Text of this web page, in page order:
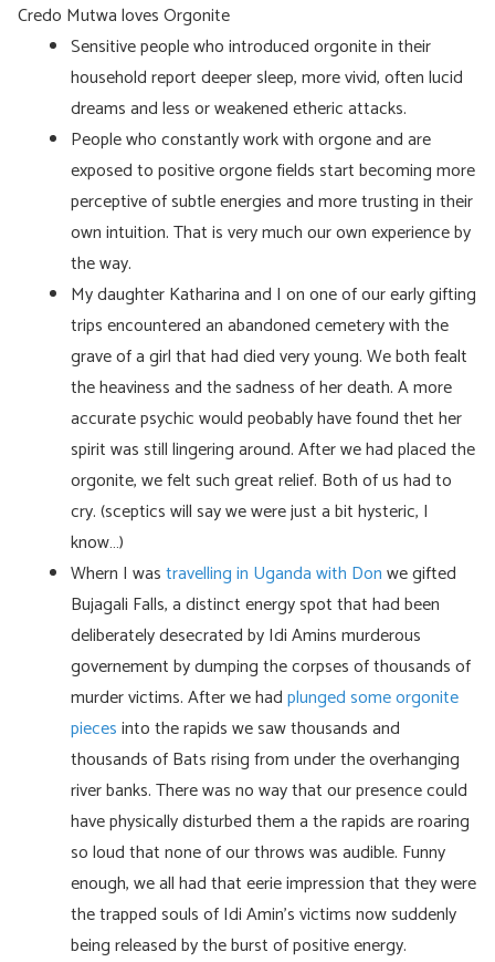
Credo Mutwa loves Orgonite
Sensitive people who introduced orgonite in their
household report deeper sleep, more vivid, often lucid
dreams and less or weakened etheric attacks.
People who constantly work with orgone and are
exposed to positive orgone fields start becoming more
perceptive of subtle energies and more trusting in their
own intuition. That is very much our own experience by
the way.
My daughter Katharina and I on one of our early gifting
trips encountered an abandoned cemetery with the
grave of a girl that had died very young. We both fealt
the heaviness and the sadness of her death. A more
accurate psychic would peobably have found thet her
spirit was still lingering around. After we had placed the
orgonite, we felt such great relief. Both of us had to
cry. (sceptics will say we were just a bit hysteric, I
know…)
Whern I wastravelling in Uganda with Donwe gifted
Bujagali Falls, a distinct energy spot that had been
deliberately desecrated by Idi Amins murderous
governement by dumping the corpses of thousands of
murder victims. After we hadplunged some orgonite
piecesinto the rapids we saw thousands and
thousands of Bats rising from under the overhanging
river banks. There was no way that our presence could
have physically disturbed them a the rapids are roaring
so loud that none of our throws was audible. Funny
enough, we all had that eerie impression that they were
the trapped souls of Idi Amin’s victims now suddenly
being released by the burst of positive energy.